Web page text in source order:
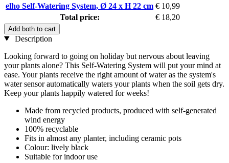
elho Self-Watering System, Ø 24 x H 22 cm € 10,99
Total price:
€ 18,20
Add both to cart
Description
Looking forward to going on holiday but nervous about leaving
your plants alone? This Self-Watering System will put your mind at
ease. Your plants receive the right amount of water as the system's
water sensor automatically waters your plants when the soil gets dry.
Keep your plants happily watered for weeks!
Made from recycled products, produced with self-generated
wind energy
100% recyclable
Fits in almost any planter, including ceramic pots
Colour: lively black
Suitable for indoor use